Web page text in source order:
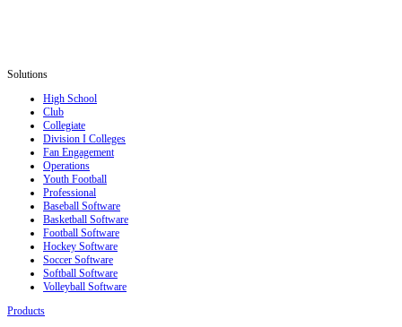
Solutions
High School
Club
Collegiate
Division I Colleges
Fan Engagement
Operations
Youth Football
Professional
Baseball Software
Basketball Software
Football Software
Hockey Software
Soccer Software
Softball Software
Volleyball Software
Products